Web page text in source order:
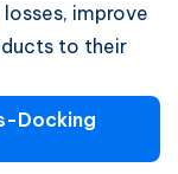
improve
to their
Docking